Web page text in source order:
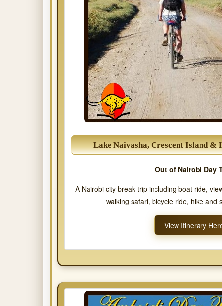
Lake Naivasha, Crescent Island &
Out of Nairobi Day
A Nairobi city break trip including boat ride,
walking safari, bicycle ride, hike and
View Itinerary